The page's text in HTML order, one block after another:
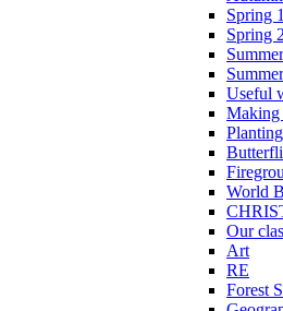
Spring 1
Spring 2
Useful
Making
World
Our
Art
RE
Forest